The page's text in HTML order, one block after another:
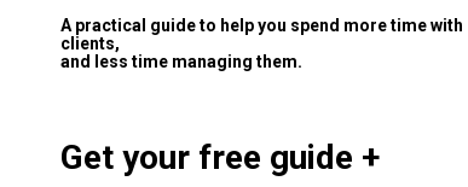
A practical guide to help you spend more time with
clients,
and less time managing them.
Get your free guide +